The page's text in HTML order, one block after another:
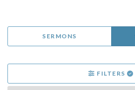
SERMONS
FILTERS